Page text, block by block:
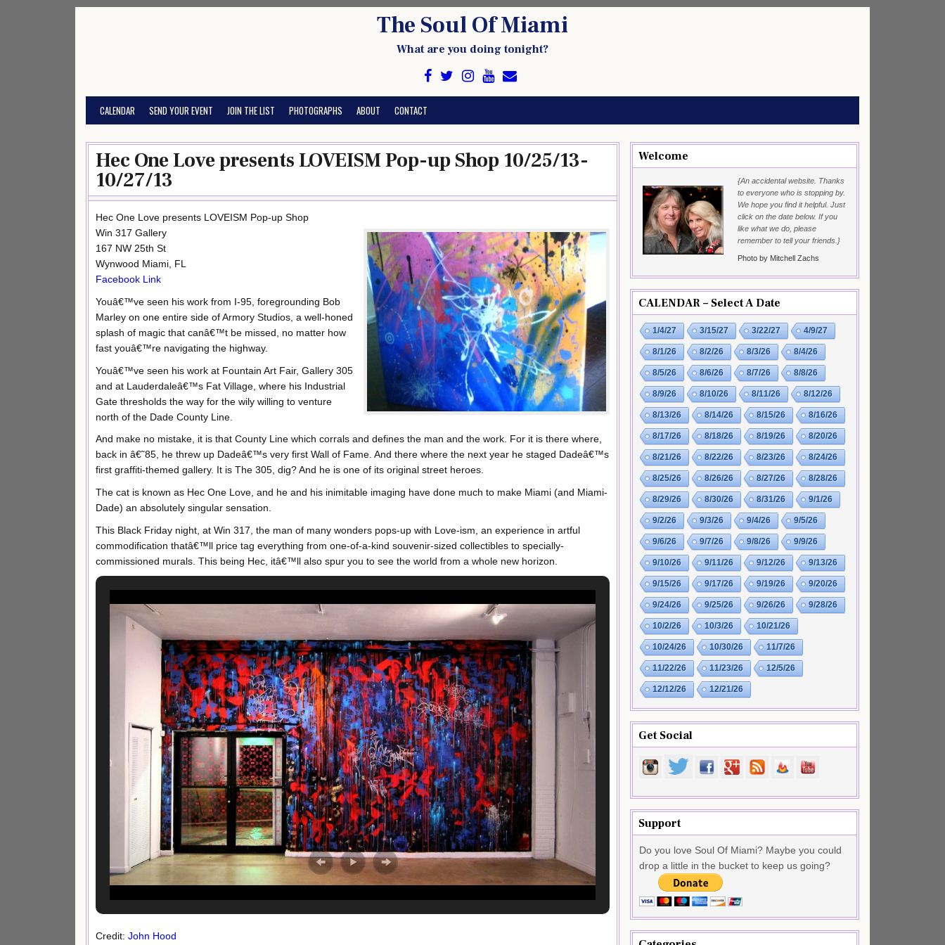
The Soul Of Miami
What are you doing tonight?
CALENDAR SEND YOUR EVENT JOIN THE LIST PHOTOGRAPHS ABOUT CONTACT
Hec One Love presents LOVEISM Pop-up Shop 10/25/13-
10/27/13
Hec One Love presents LOVEISM Pop-up Shop
Win 317 Gallery
167 NW 25th St
Wynwood Miami, FL
Facebook Link
Youâ€™ve seen his work from I-95, foregrounding Bob
Marley on one entire side of Armory Studios, a well-honed
splash of magic that canâ€™t be missed, no matter how
fast youâ€™re navigating the highway.
Youâ€™ve seen his work at Fountain Art Fair, Gallery 305
and at Lauderdaleâ€™s Fat Village, where his Industrial
Gate thresholds the way for the wily willing to venture
north of the Dade County Line.
And make no mistake, it is that County Line which corrals and defines the man and the work. For it is there where,
back in â€˜85, he threw up Dadeâ€™s very first Wall of Fame. And there where the next year he staged Dadeâ€™s
first graffiti-themed gallery. It is The 305, dig? And he is one of its original street heroes.
The cat is known as Hec One Love, and he and his inimitable imaging have done much to make Miami (and Miami-
Dade) an absolutely singular sensation.
This Black Friday night, at Win 317, the man of many wonders pops-up with Love-ism, an experience in artful
commodification thatâ€™ll price tag everything from one-of-a-kind souvenir-sized collectibles to specially-
commissioned murals. This being Hec, itâ€™ll also spur you to see the world from a whole new horizon.
Credit: John Hood
Welcome
{An accidental website. Thanks
to everyone who is stopping by.
We hope you find it helpful. Just
click on the date below. If you
like what we do, please
remember to tell your friends.}
Photo by Mitchell Zachs
CALENDAR – Select A Date
1/4/27 3/15/27 3/22/27 4/9/27
8/1/26 8/2/26 8/3/26 8/4/26
8/5/26 8/6/26 8/7/26 8/8/26
8/9/26 8/10/26 8/11/26 8/12/26
8/13/26 8/14/26 8/15/26 8/16/26
8/17/26 8/18/26 8/19/26 8/20/26
8/21/26 8/22/26 8/23/26 8/24/26
8/25/26 8/26/26 8/27/26 8/28/26
8/29/26 8/30/26 8/31/26 9/1/26
9/2/26 9/3/26 9/4/26 9/5/26
9/6/26 9/7/26 9/8/26 9/9/26
9/10/26 9/11/26 9/12/26 9/13/26
9/15/26 9/17/26 9/19/26 9/20/26
9/24/26 9/25/26 9/26/26 9/28/26
10/2/26 10/3/26 10/21/26
10/24/26 10/30/26 11/7/26
11/22/26 11/23/26 12/5/26
12/12/26 12/21/26
Get Social
Support
Do you love Soul Of Miami? Maybe you could
drop a little in the bucket to keep us going?